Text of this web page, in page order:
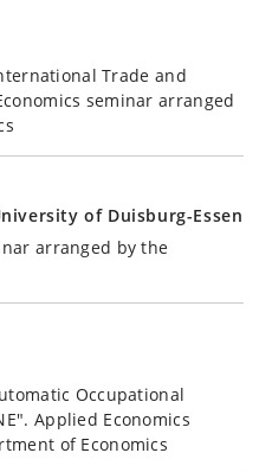
Trade and
seminar arranged
of Duisburg-Essen
arranged by the
Occupational
Applied Economics
of Economics